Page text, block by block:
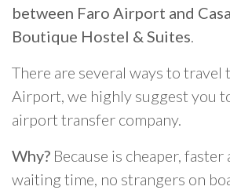
between Faro Airport and
Boutique Hostel & Suites.
There are several ways to
Airport, we highly suggest you
airport transfer company.
Why? Because is cheaper, faster
waiting time, no strangers on